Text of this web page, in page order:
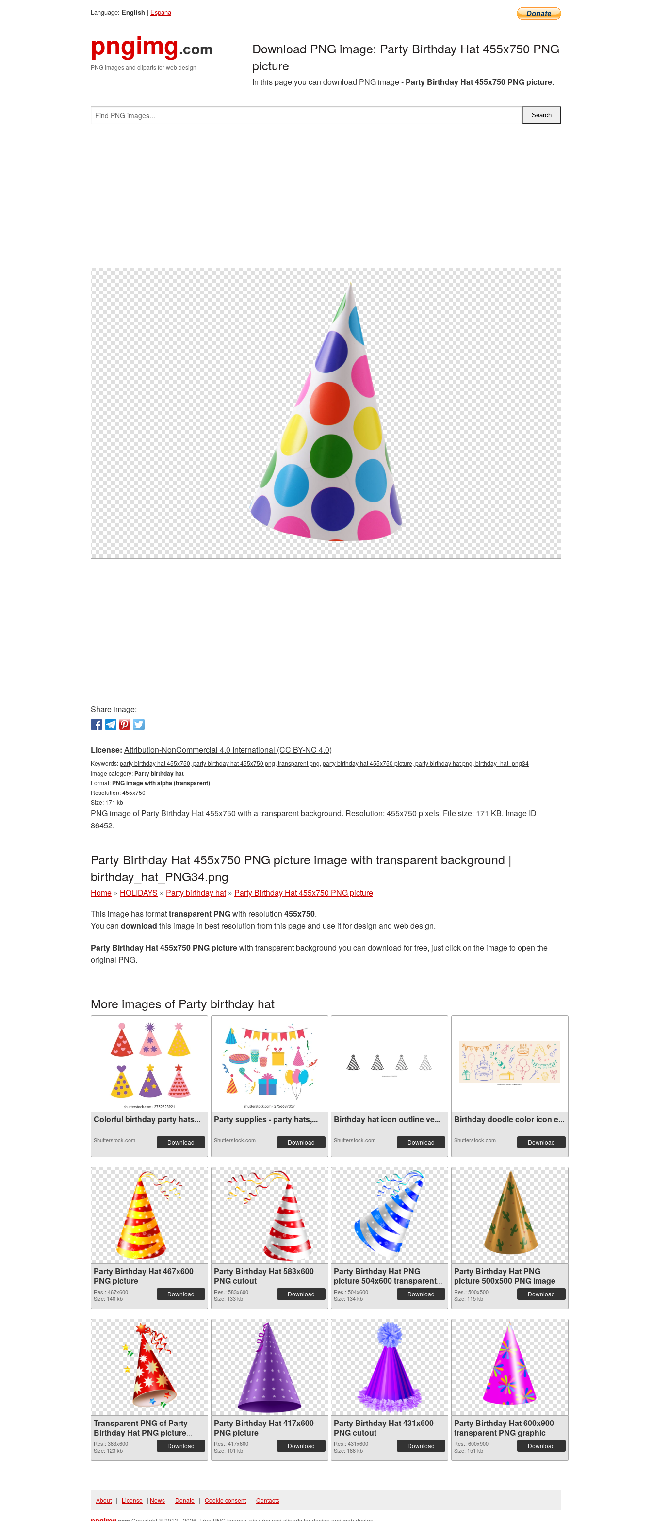
Language: English | Espana
pngimg.com
PNG images and cliparts for web design
Download PNG image: Party Birthday Hat 455x750 PNG
picture
In this page you can download PNG image - Party Birthday Hat 455x750 PNG picture.
Share image:
License: Attribution-NonCommercial 4.0 International (CC BY-NC 4.0)
Keywords:party birthday hat 455x750, party birthday hat 455x750 png, transparent png, party birthday hat 455x750 picture, party birthday hat png, birthday_hat_png34
Image category: Party birthday hat
Format: PNG image with alpha (transparent)
Resolution: 455x750
Size: 171 kb
PNG image of Party Birthday Hat 455x750 with a transparent background. Resolution: 455x750 pixels. File size: 171 KB. Image ID
86452.
Party Birthday Hat 455x750 PNG picture image with transparent background |
birthday_hat_PNG34.png
Home » HOLIDAYS » Party birthday hat » Party Birthday Hat 455x750 PNG picture
This image has formattransparent PNGwith resolution 455x750.
You can download this image in best resolution from this page and use it for design and web design.
Party Birthday Hat 455x750 PNG picturewith transparent background you can download for free, just click on the image to open the
original PNG.
More images of Party birthday hat
Colorful birthday party hats...
Shutterstock.com Download
Party supplies - party hats,...
Shutterstock.com Download
Birthday hat icon outline ve...
Shutterstock.com Download
Birthday doodle color icon e...
Shutterstock.com Download
Party Birthday Hat 467x600
PNG picture
Res.: 467x600
Size: 140 kb
Download
Party Birthday Hat 583x600
PNG cutout
Res.: 583x600
Size: 133 kb
Download
Party Birthday Hat PNG
picture 504x600 transparent
PNG graphic
Res.: 504x600
Size: 134 kb
Download
Party Birthday Hat PNG
picture 500x500 PNG image
Res.: 500x500
Size: 115 kb
Download
Transparent PNG of Party
Birthday Hat PNG picture
383x600
Res.: 383x600
Size: 123 kb
Download
Party Birthday Hat 417x600
PNG picture
Res.: 417x600
Size: 101 kb
Download
Party Birthday Hat 431x600
PNG cutout
Res.: 431x600
Size: 188 kb
Download
Party Birthday Hat 600x900
transparent PNG graphic
Res.: 600x900
Size: 151 kb
Download
About | License | News | Donate | Cookie consent | Contacts